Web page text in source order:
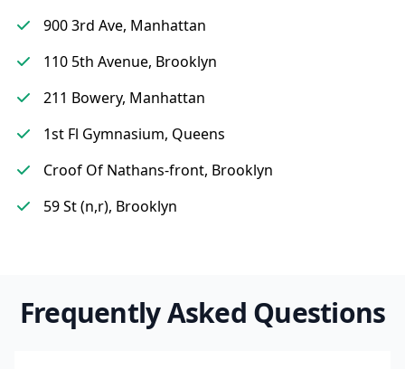
900 3rd Ave, Manhattan
110 5th Avenue, Brooklyn
211 Bowery, Manhattan
1st Fl Gymnasium, Queens
Croof Of Nathans-front, Brooklyn
59 St (n,r), Brooklyn
Frequently Asked Questions